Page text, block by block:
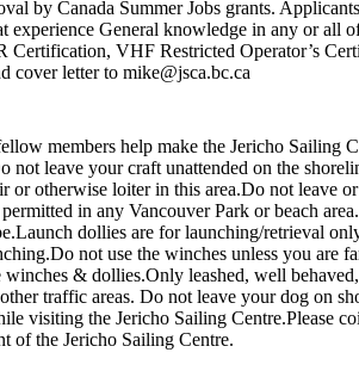
by Canada Summer Jobs grants.
experience General knowledge in any or
Certification, VHF Restricted Operator’s
cover letter to mike@jsca.bc.ca
members help make the Jericho
not leave your craft unattended on the
or otherwise loiter in this area.Do not leave
in any Vancouver Park or beach
dollies are for launching/retrieval
not use the winches unless you
winches & dollies.Only leashed, well
traffic areas. Do not leave your dog on
visiting the Jericho Sailing Centre.Please
of the Jericho Sailing Centre.